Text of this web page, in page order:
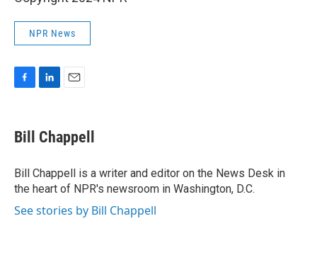
NPR News
e
b
o
k
k
e
I
n
i
l
Bill Chappell
Bill Chappell is a writer and editor on the News Desk in
the heart of NPR's newsroom in Washington, D.C.
See stories by Bill Chappell